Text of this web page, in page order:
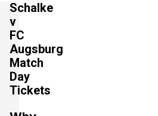
2 Tickets available
Section:
2 Tickets available
Schalke
v
FC
Augsburg
Match
Day
Tickets